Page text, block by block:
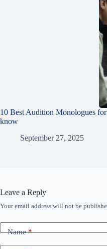
10 Best Audition Monologues
know
September 27, 2025
Leave a Reply
Your email address will not be
Name*